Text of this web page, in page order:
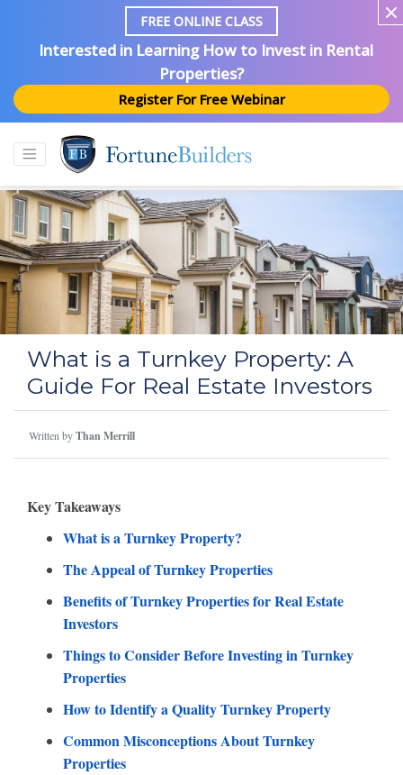
FREE ONLINE CLASS
Interested in Learning How to Invest in Rental
Properties?
Register For Free Webinar
What is a Turnkey Property: A
Guide For Real Estate Investors
Written byThan Merrill
Key Takeaways
What is a Turnkey Property?
The Appeal of Turnkey Properties
Benefits of Turnkey Properties for Real Estate
Investors
Things to Consider Before Investing in Turnkey
Properties
How to Identify a Quality Turnkey Property
Common Misconceptions About Turnkey
Properties